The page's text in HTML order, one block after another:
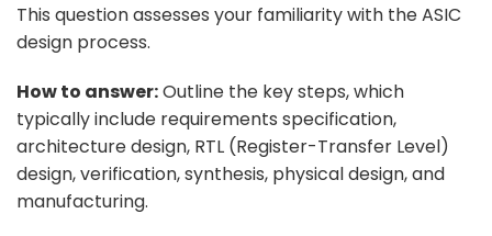
This question assesses your familiarity with the ASIC
design process.
How to answer:Outline the key steps, which
typically include requirements specification,
architecture design, RTL (Register-Transfer Level)
design, verification, synthesis, physical design, and
manufacturing.